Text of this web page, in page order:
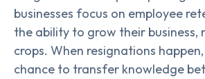
businesses focus on employee
the ability to grow their business,
crops. When resignations
chance to transfer knowledge